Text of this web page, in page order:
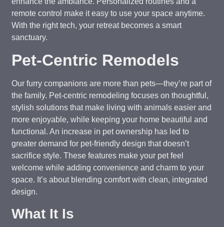
remote control make it easy to use your space anytime.
With the right tech, your retreat becomes a smart
sanctuary.
Pet-Centric Remodels
Our furry companions are more than pets—they’re part of
the family. Pet-centric remodeling focuses on thoughtful,
stylish solutions that make living with animals easier and
more enjoyable, while keeping your home beautiful and
functional. An increase in pet ownership has led to
greater demand for pet-friendly design that doesn’t
sacrifice style. These features make your pet feel
welcome while adding convenience and charm to your
space. It’s about blending comfort with clean, integrated
design.
What It Is